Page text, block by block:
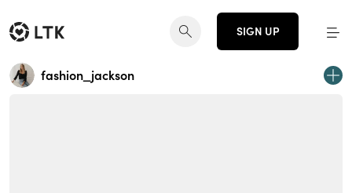
SIGN UP
fashion_jackson